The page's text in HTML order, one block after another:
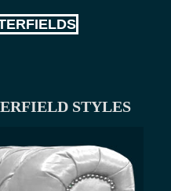
STYLES